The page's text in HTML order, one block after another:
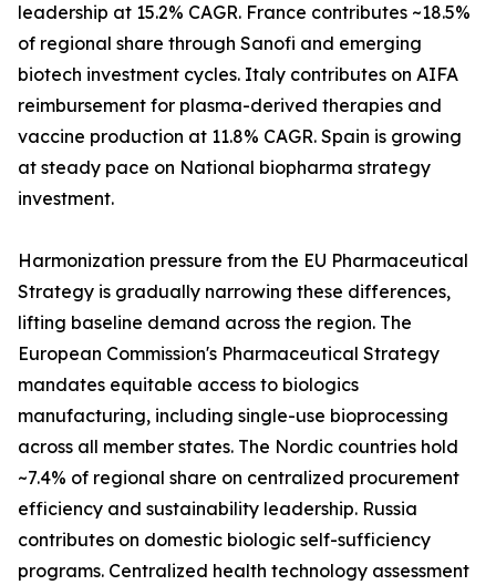
leadership at 15.2% CAGR. France contributes ~18.5%
of regional share through Sanofi and emerging
biotech investment cycles. Italy contributes on AIFA
reimbursement for plasma-derived therapies and
vaccine production at 11.8% CAGR. Spain is growing
at steady pace on National biopharma strategy
investment.
Harmonization pressure from the EU Pharmaceutical
Strategy is gradually narrowing these differences,
lifting baseline demand across the region. The
European Commission's Pharmaceutical Strategy
mandates equitable access to biologics
manufacturing, including single-use bioprocessing
across all member states. The Nordic countries hold
~7.4% of regional share on centralized procurement
efficiency and sustainability leadership. Russia
contributes on domestic biologic self-sufficiency
programs. Centralized health technology assessment